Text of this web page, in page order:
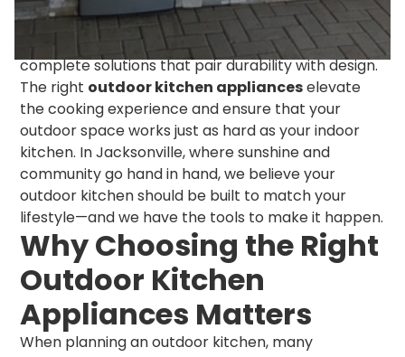
That's why our team is committed to offering
outdoor kitchen Jacksonville designs and
complete solutions that pair durability with design.
The right outdoor kitchen applianceselevate
the cooking experience and ensure that your
outdoor space works just as hard as your indoor
kitchen. In Jacksonville, where sunshine and
community go hand in hand, we believe your
outdoor kitchen should be built to match your
lifestyle—and we have the tools to make it happen.
Why Choosing the Right
Outdoor Kitchen
Appliances Matters
When planning an outdoor kitchen, many